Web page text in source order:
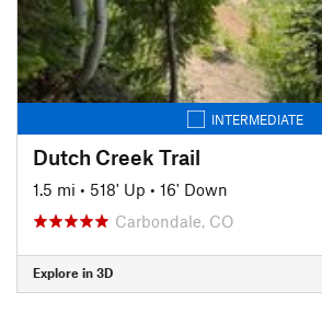
INTERMEDIATE
Dutch Creek Trail
1.5 mi • 518' Up • 16' Down
Carbondale, CO
Explore in 3D